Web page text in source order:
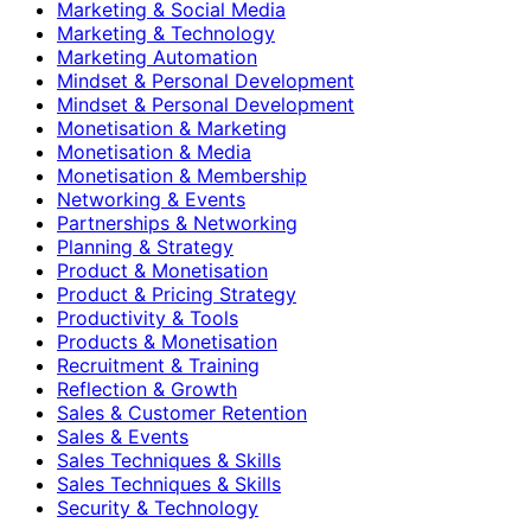
Marketing & Social Media
Marketing & Technology
Marketing Automation
Mindset & Personal Development
Mindset & Personal Development
Monetisation & Marketing
Monetisation & Media
Monetisation & Membership
Networking & Events
Partnerships & Networking
Planning & Strategy
Product & Monetisation
Product & Pricing Strategy
Productivity & Tools
Products & Monetisation
Recruitment & Training
Reflection & Growth
Sales & Customer Retention
Sales & Events
Sales Techniques & Skills
Sales Techniques & Skills
Security & Technology